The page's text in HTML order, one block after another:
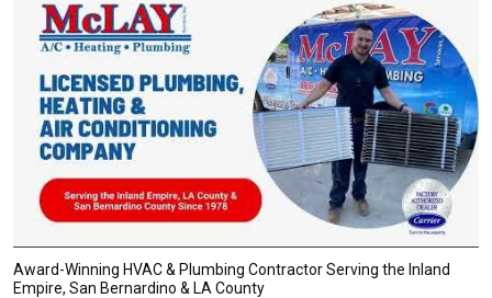
Award-Winning HVAC & Plumbing Contractor Serving the Inland
Empire, San Bernardino & LA County